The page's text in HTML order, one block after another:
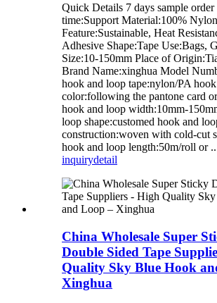
Quick Details 7 days sample order
time:Support Material:100% Nylon
Feature:Sustainable, Heat
Adhesive Shape:Tape Use:Bags,
Size:10-150mm Place of
Brand Name:xinghua Model
hook and loop tape:nylon/PA
color:following the pantone card
hook and loop width:10mm-
loop shape:customed hook and
construction:woven with cold-cut
hook and loop length:50m/roll or
inquirydetail
China Wholesale Super
Double Sided Tape
Quality Sky Blue Hook
Xinghua